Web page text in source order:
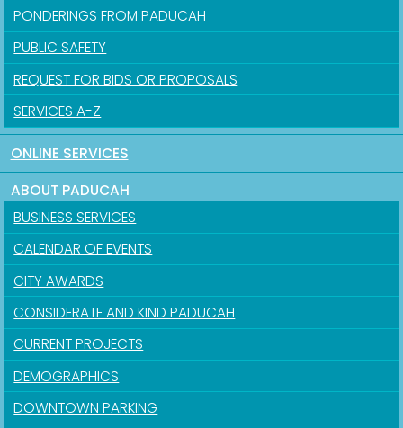
PONDERINGS FROM PADUCAH
PUBLIC SAFETY
REQUEST FOR BIDS OR PROPOSALS
SERVICES A-Z
ONLINE SERVICES
ABOUT PADUCAH
BUSINESS SERVICES
CALENDAR OF EVENTS
CITY AWARDS
CONSIDERATE AND KIND PADUCAH
CURRENT PROJECTS
DEMOGRAPHICS
DOWNTOWN PARKING